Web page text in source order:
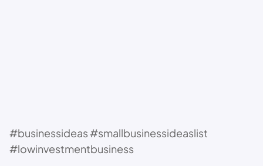
#businessideas #smallbusinessideaslist
#lowinvestmentbusiness